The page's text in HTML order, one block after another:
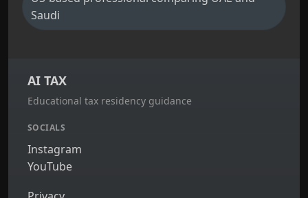
Saudi
AI TAX
Educational tax residency guidance
SOCIALS
Instagram
YouTube